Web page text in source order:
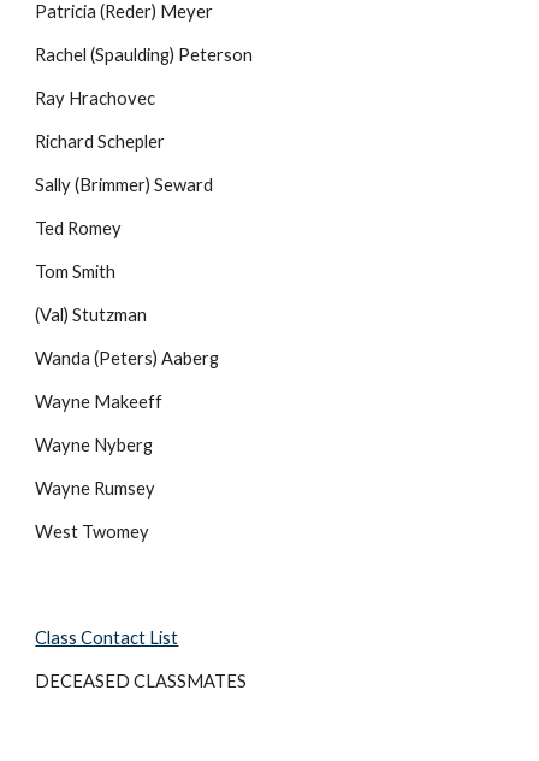
Patricia (Reder) Meyer
Rachel (Spaulding) Peterson
Ray Hrachovec
Richard Schepler
Sally (Brimmer) Seward
Ted Romey
Tom Smith
(Val) Stutzman
Wanda (Peters) Aaberg
Wayne Makeeff
Wayne Nyberg
Wayne Rumsey
West Twomey
Class Contact List
DECEASED CLASSMATES